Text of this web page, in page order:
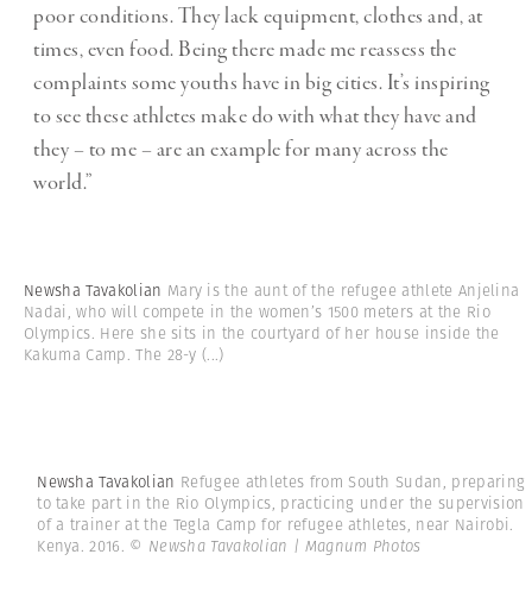
poor conditions. They lack equipment, clothes and, at
times, even food. Being there made me reassess the
complaints some youths have in big cities. It’s inspiring
to see these athletes make do with what they have and
they – to me – are an example for many across the
world.”
Newsha Tavakolian Mary is the aunt of the refugee athlete Anjelina
Nadai, who will compete in the women’s 1500 meters at the Rio
Olympics. Here she sits in the courtyard of her house inside the
Kakuma Camp. The 28-y (...)
Newsha Tavakolian Refugee athletes from South Sudan, preparing
to take part in the Rio Olympics, practicing under the supervision
of a trainer at the Tegla Camp for refugee athletes, near Nairobi.
Kenya. 2016. © Newsha Tavakolian | Magnum Photos